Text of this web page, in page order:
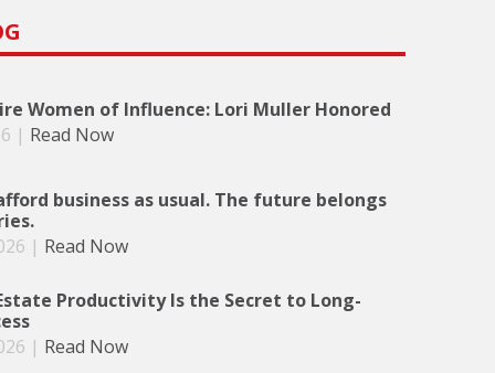
Women of Influence: Lori Muller Honored
| Read Now
business as usual. The future belongs
| Read Now
Productivity Is the Secret to Long-
| Read Now